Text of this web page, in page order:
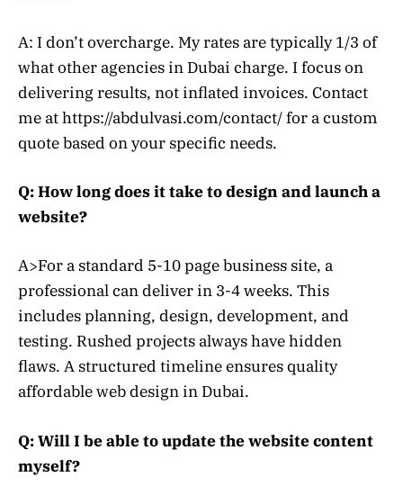
A: I don’t overcharge. My rates are typically 1/3 of
what other agencies in Dubai charge. I focus on
delivering results, not inflated invoices. Contact
me at https://abdulvasi.com/contact/ for a custom
quote based on your specific needs.
Q: How long does it take to design and launch a
website?
A>For a standard 5-10 page business site, a
professional can deliver in 3-4 weeks. This
includes planning, design, development, and
testing. Rushed projects always have hidden
flaws. A structured timeline ensures quality
affordable web design in Dubai.
Q: Will I be able to update the website content
myself?